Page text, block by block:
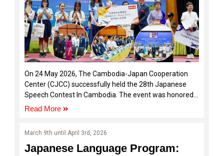
On 24 May 2026, The Cambodia-Japan Cooperation
Center (CJCC) successfully held the 28th Japanese
Speech Contest In Cambodia. The event was honored
by the presence of distinguished guests, including H.E.
Penh, and Mr. ISOGAYA Hiroyuki, Director of the Japan
Foundation Phnom Penh Liaison Office, alongside
Read More
March 9th until April 3rd, 2026
Japanese Language Program: